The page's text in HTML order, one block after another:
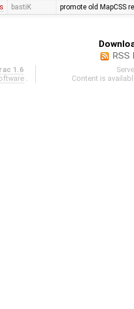
bastiK promote old MapCSS
RSS
1.6
Content is